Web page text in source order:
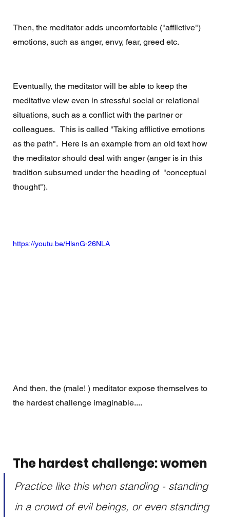
Then, the meditator adds uncomfortable ("afflictive")
emotions, such as anger, envy, fear, greed etc.
Eventually, the meditator will be able to keep the
meditative view even in stressful social or relational
situations, such as a conflict with the partner or
colleagues.   This is called "Taking afflictive emotions
as the path".  Here is an example from an old text how
the meditator should deal with anger (anger is in this
tradition subsumed under the heading of  "conceptual
thought").
https://youtu.be/HlsnG-26NLA
And then, the (male! ) meditator expose themselves to
the hardest challenge imaginable....
The hardest challenge: women
Practice like this when standing - standing
in a crowd of evil beings, or even standing